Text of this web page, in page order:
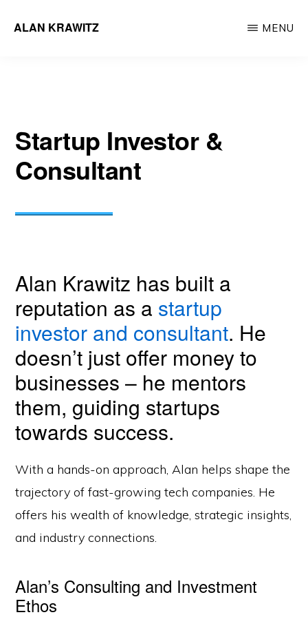
ALAN KRAWITZ
MENU
Startup Investor &
Consultant
Alan Krawitz has built a
reputation as a startup
investor and consultant. He
doesn’t just offer money to
businesses – he mentors
them, guiding startups
towards success.
With a hands-on approach, Alan helps shape the
trajectory of fast-growing tech companies. He
offers his wealth of knowledge, strategic insights,
and industry connections.
Alan’s Consulting and Investment
Ethos